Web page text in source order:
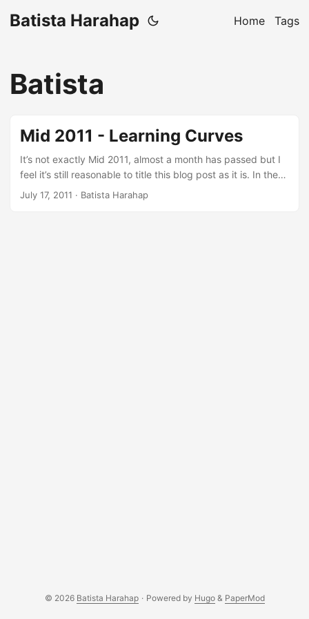
Batista Harahap Home Tags
Batista
Mid 2011 - Learning Curves
It’s not exactly Mid 2011, almost a month has passed but I
feel it’s still reasonable to title this blog post as it is. In the
most cliche way of saying this: A lot has happened. One
July 17, 2011 · Batista Harahap
© 2026 Batista Harahap · Powered by Hugo& PaperMod